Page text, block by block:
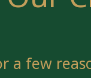
a few